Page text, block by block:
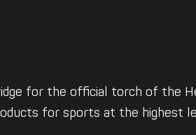
for the official torch of the
for sports at the highest